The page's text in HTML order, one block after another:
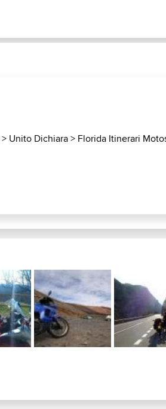
> Unito Dichiara> Florida Itinerari